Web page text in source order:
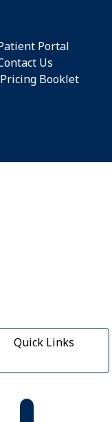
Portal
Us
Booklet
Quick Links